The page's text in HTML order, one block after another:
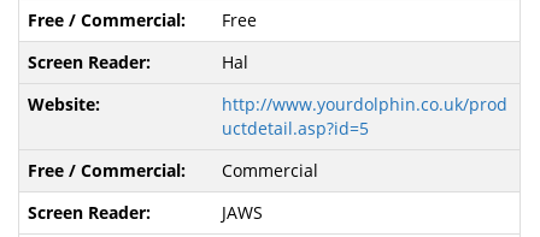
Free
Hal
http://www.yourdolphin.co.uk/prod
uctdetail.asp?id=5
Commercial
JAWS